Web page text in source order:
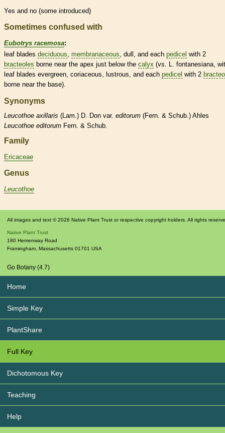
Yes and no (some introduced)
Sometimes confused with
Eubotrys racemosa:
leaf blades deciduous membranaceous , dull, and each pedicel with 2
bracteoles borne near the apex just below the calyx (vs. L. fontanesiana,
leaf blades evergreen, coriaceous , lustrous, and each pedicel with 2
borne near the base).
Synonyms
Leucothoe axillaris (Lam.) D. Don var. editorum (Fern. & Schub.) Ahles
Leucothoe editorum Fern. & Schub.
Family
Ericaceae
Genus
Leucothoe
All images and text © 2026 Native Plant Trust or respective copyright holders. All rights
Native Plant Trust
180 Hemenway Road
Framingham Massachusetts 01701 USA
Go Botany (4.7)
Home
Simple Key
PlantShare
Full Key
Dichotomous Key
Teaching
Help